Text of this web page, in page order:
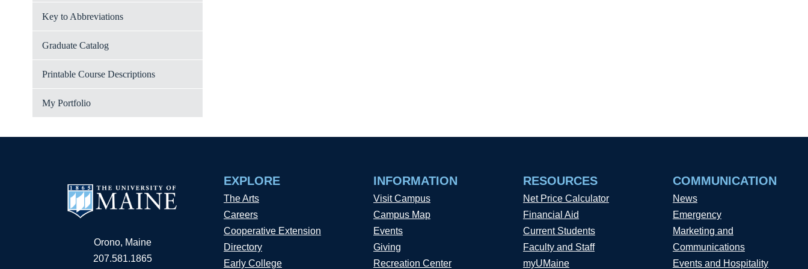
Key to Abbreviations
Graduate Catalog
Printable Course Descriptions
My Portfolio
Orono, Maine
207.581.1865
EXPLORE
The Arts
Careers
Cooperative Extension
Directory
Early College
INFORMATION
Visit Campus
Campus Map
Events
Giving
Recreation Center
RESOURCES
Net Price Calculator
Financial Aid
Current Students
Faculty and Staff
myUMaine
COMMUNICATION
News
Emergency
Marketing and
Communications
Events and Hospitality